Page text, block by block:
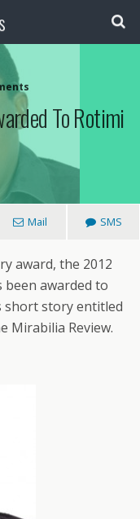
To Rotimi
Mail SMS
award, the 2012
awarded to
short story entitled
Mirabilia Review.